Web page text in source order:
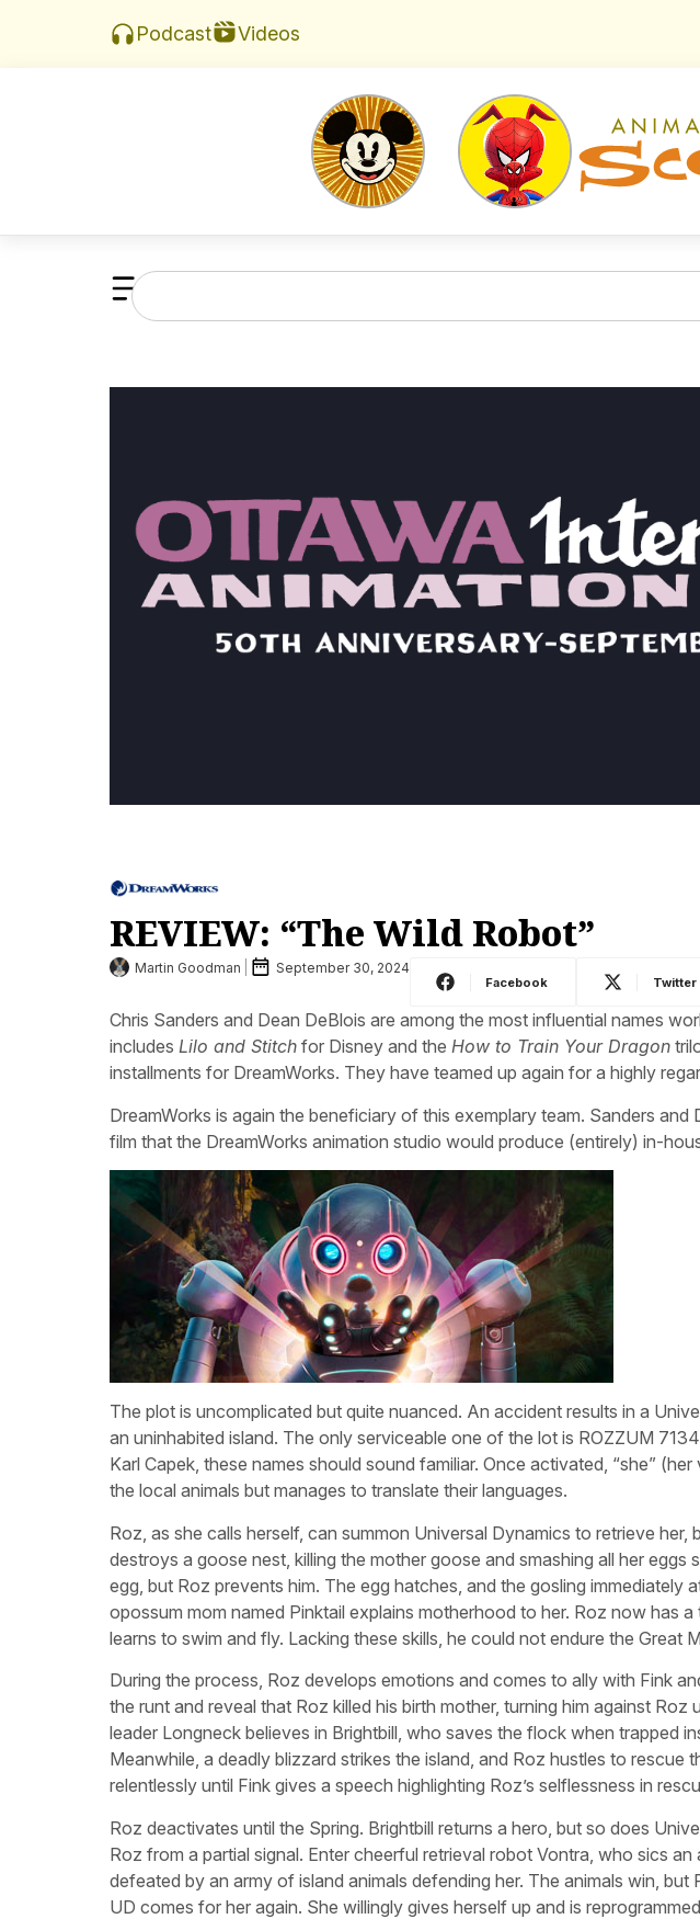
Podcast Videos
REVIEW: “The Wild Robot”
Martin Goodman September 30, 2024
Facebook Twitter
Chris Sanders and Dean DeBlois are among the most influential names
includes Lilo and Stitch for Disney and the How to Train Your Dragon
installments for DreamWorks. They have teamed up again for a highly
DreamWorks is again the beneficiary of this exemplary team. Sanders
film that the DreamWorks animation studio would produce (entirely) in-
The plot is uncomplicated but quite nuanced. An accident results in a
an uninhabited island. The only serviceable one of the lot is ROZZUM
Karl Capek, these names should sound familiar. Once activated, “she”
the local animals but manages to translate their languages.
Roz, as she calls herself, can summon Universal Dynamics to retrieve
destroys a goose nest, killing the mother goose and smashing all her
egg, but Roz prevents him. The egg hatches, and the gosling immediately
opossum mom named Pinktail explains motherhood to her. Roz now has a
learns to swim and fly. Lacking these skills, he could not endure the Great
During the process, Roz develops emotions and comes to ally with Fink
the runt and reveal that Roz killed his birth mother, turning him against
leader Longneck believes in Brightbill, who saves the flock when trapped
Meanwhile, a deadly blizzard strikes the island, and Roz hustles to rescue
relentlessly until Fink gives a speech highlighting Roz’s selflessness in
Roz deactivates until the Spring. Brightbill returns a hero, but so does
Roz from a partial signal. Enter cheerful retrieval robot Vontra, who sics
defeated by an army of island animals defending her. The animals win, but
UD comes for her again. She willingly gives herself up and is